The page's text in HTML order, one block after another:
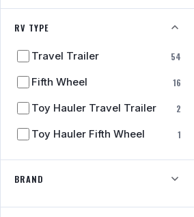
RV TYPE
Travel Trailer
54
Fifth Wheel
16
Toy Hauler Travel Trailer
2
Toy Hauler Fifth Wheel
1
BRAND